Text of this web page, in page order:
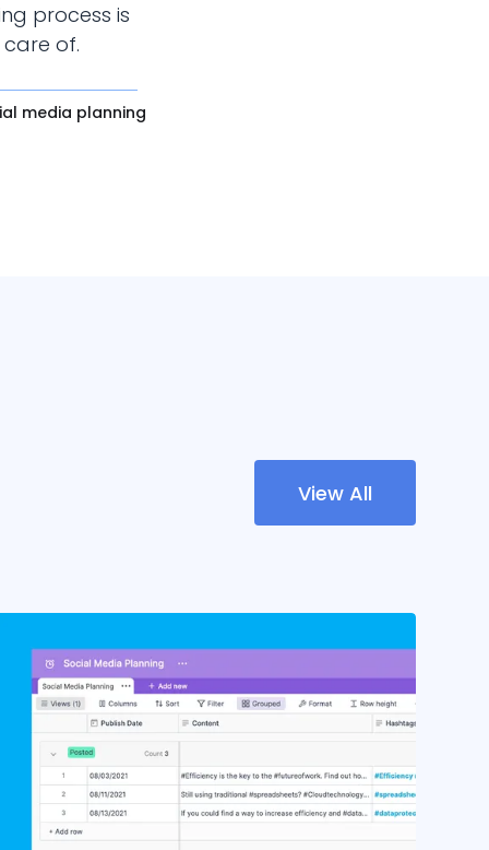
process is
of.
media planning
View All